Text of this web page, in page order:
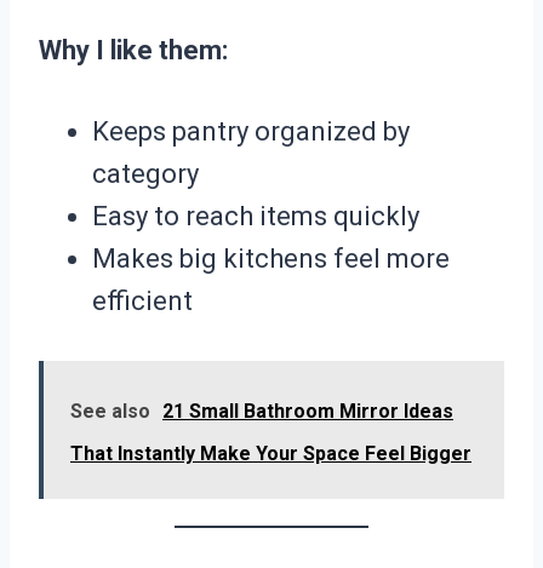
Why I like them:
Keeps pantry organized by
category
Easy to reach items quickly
Makes big kitchens feel more
efficient
See also
21 Small Bathroom Mirror Ideas
That Instantly Make Your Space Feel Bigger